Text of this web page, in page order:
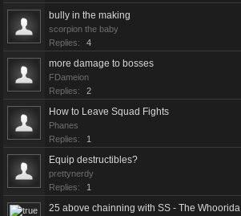
bully in the making
scorpion the baby
Replies:
4
more damage to bosses
FDameion
Replies:
2
How to Leave Squad Fights
Phanes
Replies:
1
Equip destructibles?
prettynerdy
Replies:
1
25 above chainning with SS - The Whoorida